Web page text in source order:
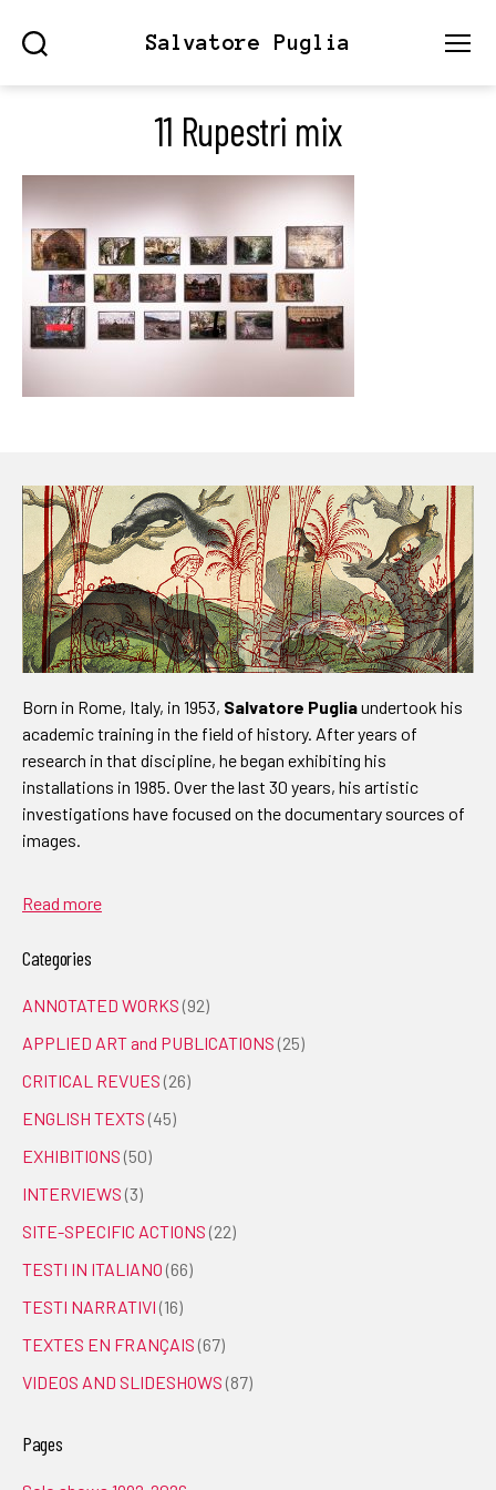
Salvatore Puglia
11 Rupestri mix
Born in Rome, Italy, in 1953, Salvatore Pugliaundertook his
academic training in the field of history. After years of
research in that discipline, he began exhibiting his
installations in 1985. Over the last 30 years, his artistic
investigations have focused on the documentary sources of
images.
Read more
Categories
ANNOTATED WORKS (92)
APPLIED ART and PUBLICATIONS (25)
CRITICAL REVUES (26)
ENGLISH TEXTS (45)
EXHIBITIONS (50)
INTERVIEWS (3)
SITE-SPECIFIC ACTIONS (22)
TESTI IN ITALIANO (66)
TESTI NARRATIVI (16)
TEXTES EN FRANÇAIS (67)
VIDEOS AND SLIDESHOWS (87)
Pages